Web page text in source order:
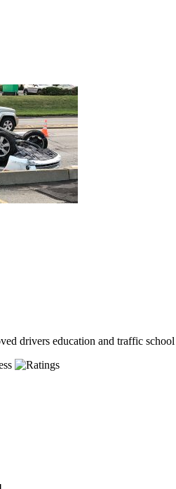
drivers education and traffic